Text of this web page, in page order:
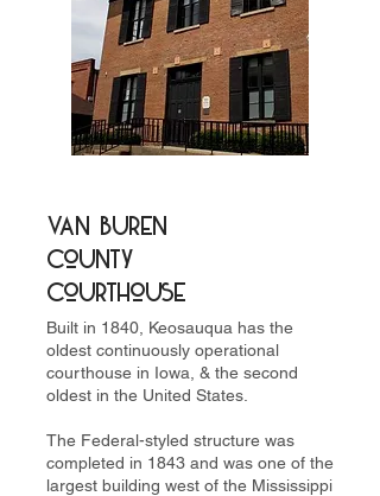
Van Buren
County
Courthouse
Built in 1840, Keosauqua has the
oldest continuously operational
courthouse in Iowa, & the second
oldest in the United States.
The Federal-styled structure was
completed in 1843 and was one of the
largest building west of the Mississippi